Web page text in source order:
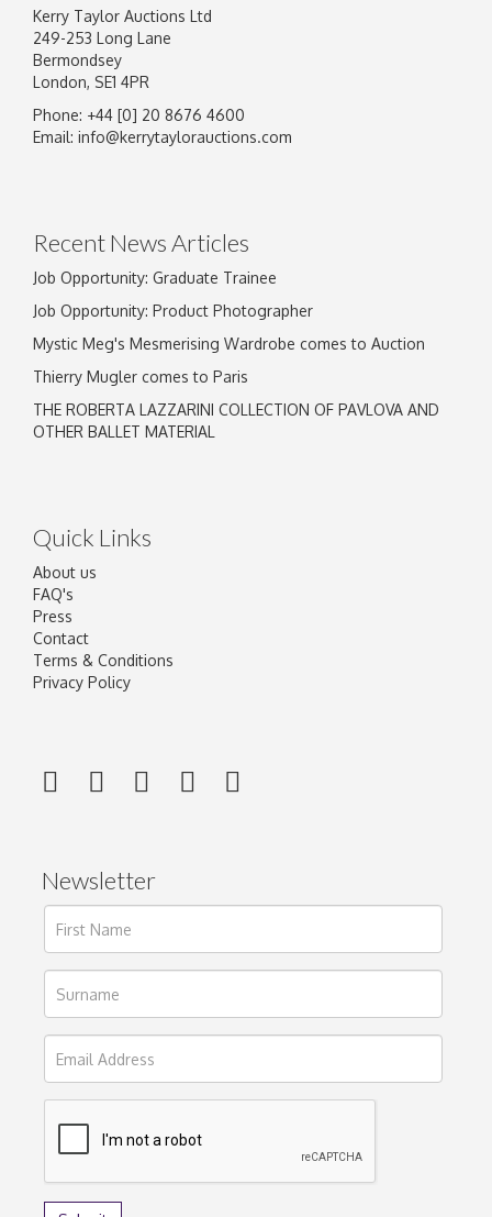
Image Upload
Kerry Taylor Auctions Ltd
249-253 Long Lane
Bermondsey
London, SE1 4PR
Phone: +44 [0] 20 8676 4600
Email: info@kerrytaylorauctions.com
Recent News Articles
Job Opportunity: Graduate Trainee
Job Opportunity: Product Photographer
Mystic Meg's Mesmerising Wardrobe comes to Auction
Thierry Mugler comes to Paris
THE ROBERTA LAZZARINI COLLECTION OF PAVLOVA AND
OTHER BALLET MATERIAL
Quick Links
About us
FAQ's
Press
Contact
Terms & Conditions
Privacy Policy
Newsletter